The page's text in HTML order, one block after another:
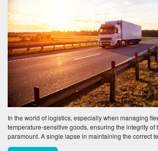
In the world of logistics, especially when managing
temperature-sensitive goods, ensuring the integrity of
paramount. A single lapse in maintaining the correct